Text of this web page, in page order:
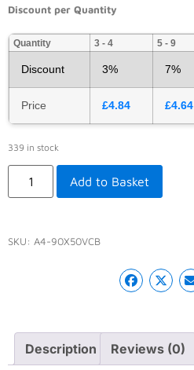
Discount per Quantity
Quantity 3 - 4 5 - 9
Discount 3% 7%
Price £4.84 £4.64
339 in stock
Add to Basket
SKU: A4-90X50VCB
Description Reviews (0)